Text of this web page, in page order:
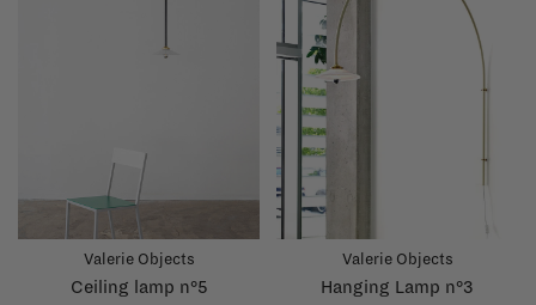
Valerie Objects
Ceiling lamp n°5
Valerie Objects
Hanging Lamp n°3